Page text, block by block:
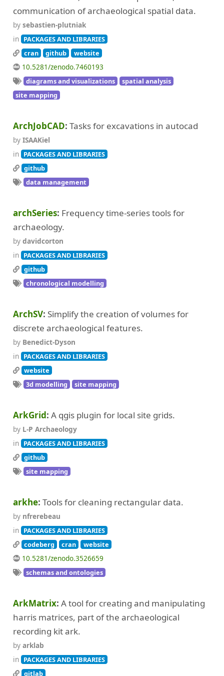
communication of archaeological spatial data.
by sebastien-plutniak
in PACKAGES AND LIBRARIES
cran
github website
10.5281/zenodo.7460193
diagrams and visualizations
spatial analysis
site mapping
ArchJobCAD Tasks for excavations in autocad
by ISAAKiel
in PACKAGES AND LIBRARIES
github
data management
archSeries Frequency time-series tools for
archaeology.
by davidcorton
in PACKAGES AND LIBRARIES
github
chronological modelling
ArchSV Simplify the creation of volumes for
discrete archaeological features.
by Benedict-Dyson
in PACKAGES AND LIBRARIES
website
3d modelling
site mapping
ArkGrid A qgis plugin for local site grids.
by L-P Archaeology
in PACKAGES AND LIBRARIES
github
site mapping
arkhe Tools for cleaning rectangular data.
by nfrerebeau
in PACKAGES AND LIBRARIES
codeberg
cran website
10.5281/zenodo.3526659
schemas and ontologies
ArkMatrix A tool for creating and manipulating
harris matrices, part of the archaeological
recording kit ark.
by arklab
in PACKAGES AND LIBRARIES
gitlab